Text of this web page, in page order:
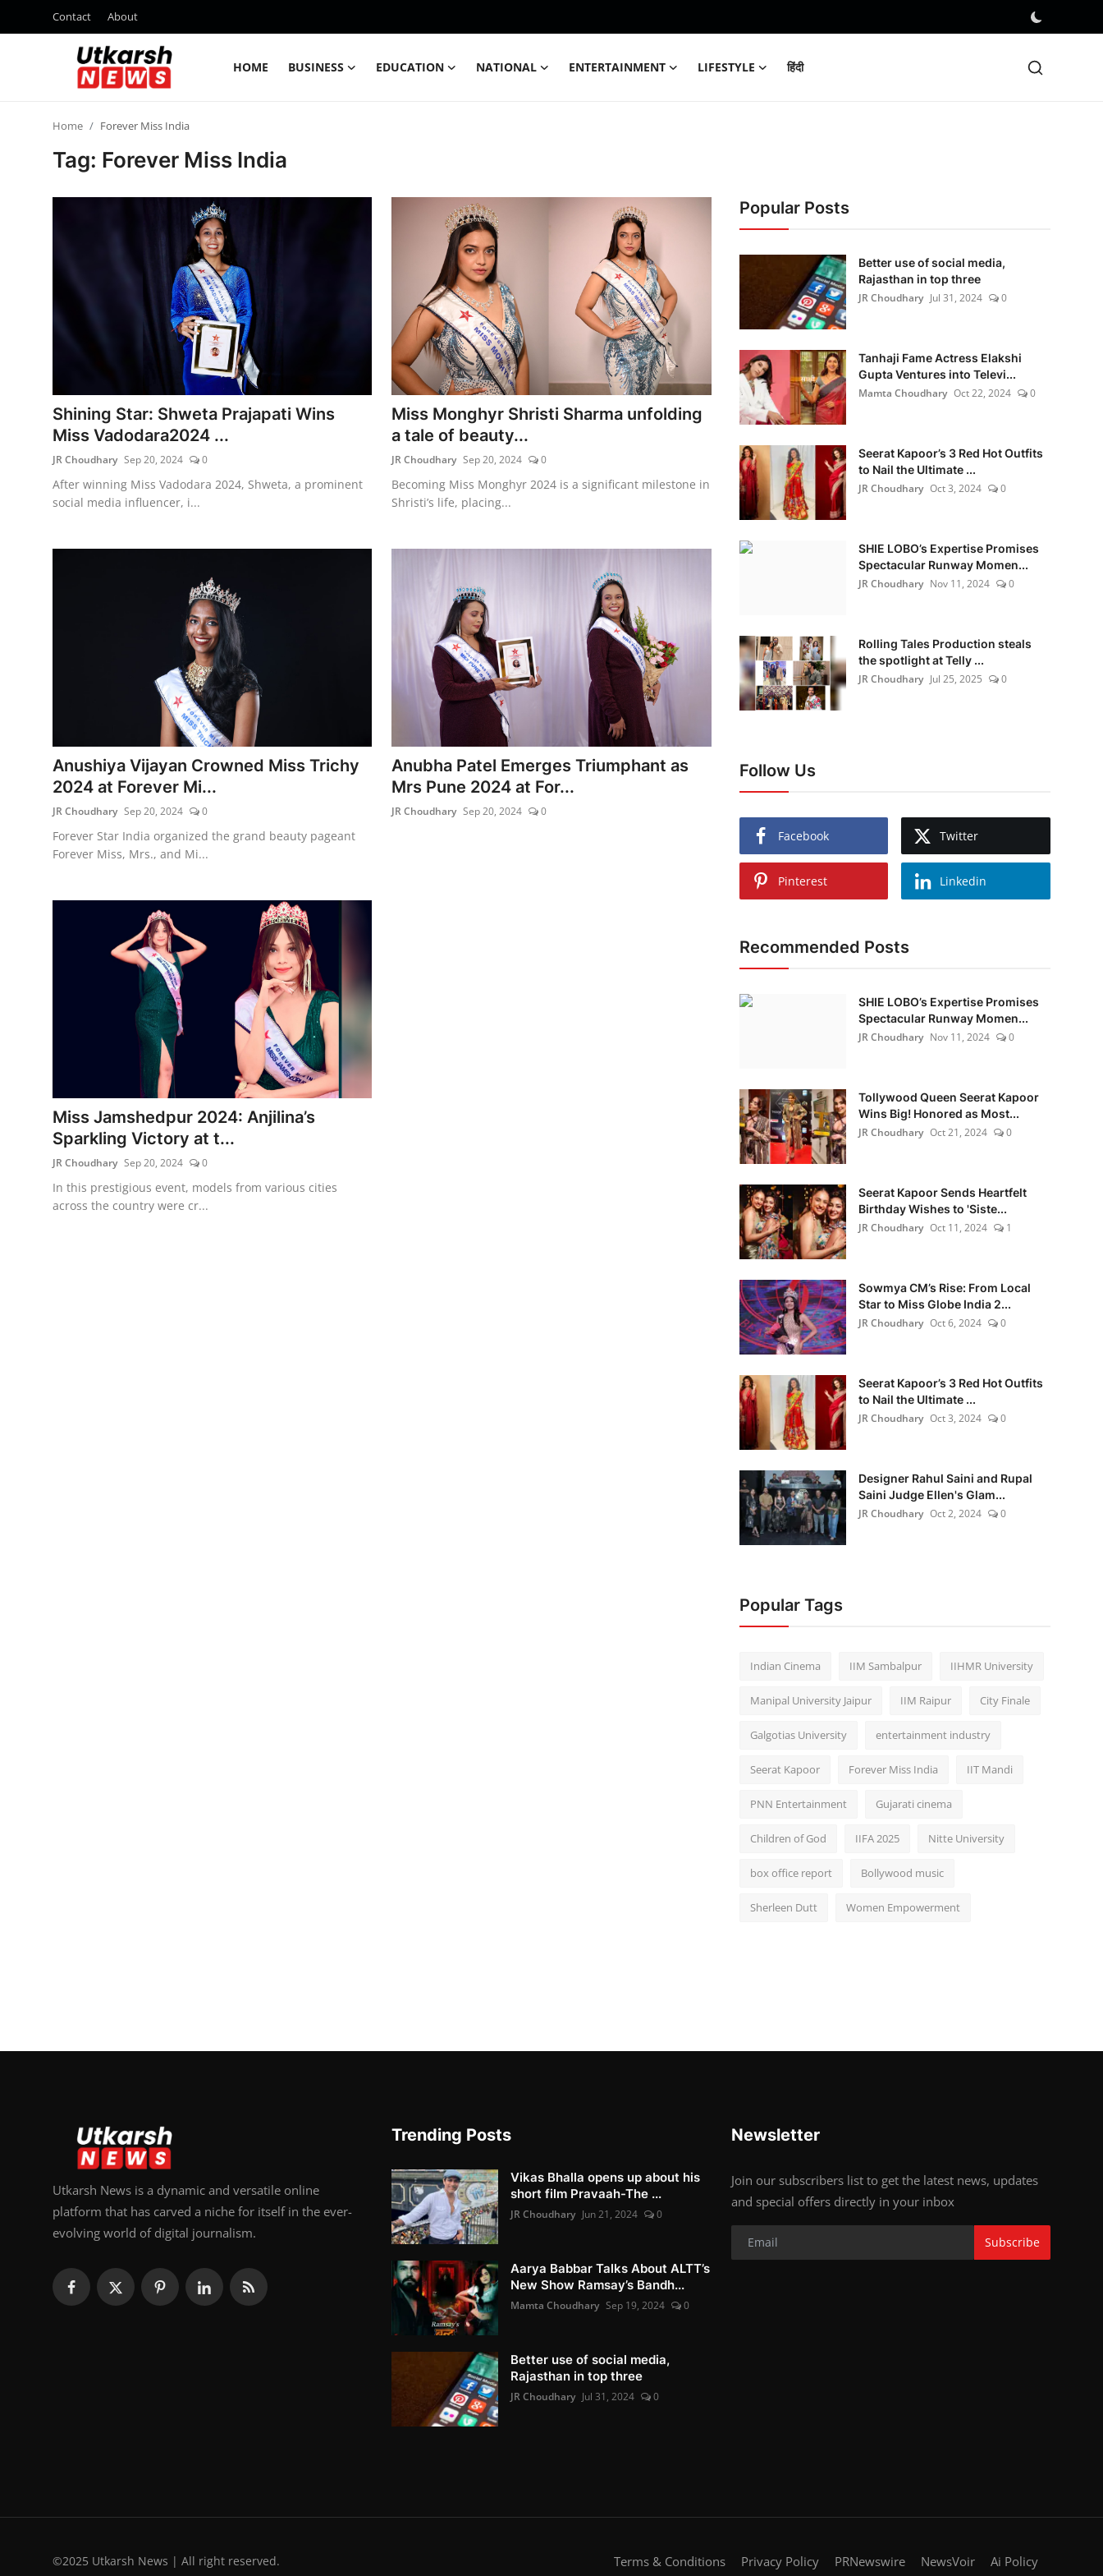
Contact About
HOME BUSINESS EDUCATION NATIONAL ENTERTAINMENT LIFESTYLE हिंदी
Home Forever Miss India
Tag: Forever Miss India
Shining Star: Shweta Prajapati Wins
Miss Vadodara2024 ...
JR Choudhary Sep 20, 2024 0
After winning Miss Vadodara 2024, Shweta, a prominent
social media influencer, i...
Miss Monghyr Shristi Sharma unfolding
a tale of beauty...
JR Choudhary Sep 20, 2024 0
Becoming Miss Monghyr 2024 is a significant milestone in
Shristi’s life, placing...
Anushiya Vijayan Crowned Miss Trichy
2024 at Forever Mi...
JR Choudhary Sep 20, 2024 0
Forever Star India organized the grand beauty pageant
Forever Miss, Mrs., and Mi...
Anubha Patel Emerges Triumphant as
Mrs Pune 2024 at For...
JR Choudhary Sep 20, 2024 0
Miss Jamshedpur 2024: Anjilina’s
Sparkling Victory at t...
JR Choudhary Sep 20, 2024 0
In this prestigious event, models from various cities
across the country were cr...
Popular Posts
Better use of social media,
Rajasthan in top three
JR Choudhary Jul 31, 2024 0
Tanhaji Fame Actress Elakshi
Gupta Ventures into Televi...
Mamta Choudhary Oct 22, 2024 0
Seerat Kapoor’s 3 Red Hot Outfits
to Nail the Ultimate ...
JR Choudhary Oct 3, 2024 0
SHIE LOBO’s Expertise Promises
Spectacular Runway Momen...
JR Choudhary Nov 11, 2024 0
Rolling Tales Production steals
the spotlight at Telly ...
JR Choudhary Jul 25, 2025 0
Follow Us
Facebook Twitter
Pinterest Linkedin
Recommended Posts
SHIE LOBO’s Expertise Promises
Spectacular Runway Momen...
JR Choudhary Nov 11, 2024 0
Tollywood Queen Seerat Kapoor
Wins Big! Honored as Most...
JR Choudhary Oct 21, 2024 0
Seerat Kapoor Sends Heartfelt
Birthday Wishes to 'Siste...
JR Choudhary Oct 11, 2024 1
Sowmya CM’s Rise: From Local
Star to Miss Globe India 2...
JR Choudhary Oct 6, 2024 0
Seerat Kapoor’s 3 Red Hot Outfits
to Nail the Ultimate ...
JR Choudhary Oct 3, 2024 0
Designer Rahul Saini and Rupal
Saini Judge Ellen's Glam...
JR Choudhary Oct 2, 2024 0
Popular Tags
Indian Cinema IIM Sambalpur IIHMR University
Manipal University Jaipur IIM Raipur City Finale
Galgotias University entertainment industry
Seerat Kapoor Forever Miss India IIT Mandi
PNN Entertainment Gujarati cinema
Children of God IIFA 2025 Nitte University
box office report Bollywood music
Sherleen Dutt Women Empowerment
Utkarsh News is a dynamic and versatile online
platform that has carved a niche for itself in the ever-
evolving world of digital journalism.
Trending Posts
Vikas Bhalla opens up about his
short film Pravaah-The ...
JR Choudhary Jun 21, 2024 0
Aarya Babbar Talks About ALTT’s
New Show Ramsay’s Bandh...
Mamta Choudhary Sep 19, 2024 0
Better use of social media,
Rajasthan in top three
JR Choudhary Jul 31, 2024 0
Newsletter
Join our subscribers list to get the latest news, updates
and special offers directly in your inbox
Subscribe
©2025 Utkarsh News | All right reserved. Terms & Conditions Privacy Policy PRNewswire NewsVoir Ai Policy